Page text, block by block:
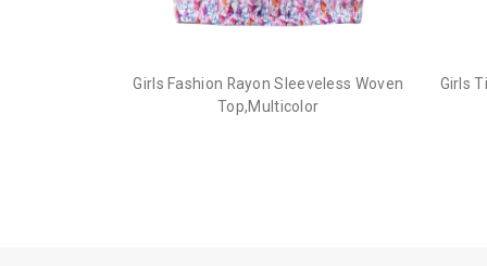
Girls Fashion Rayon Sleeveless Woven
Top,Multicolor
Girls